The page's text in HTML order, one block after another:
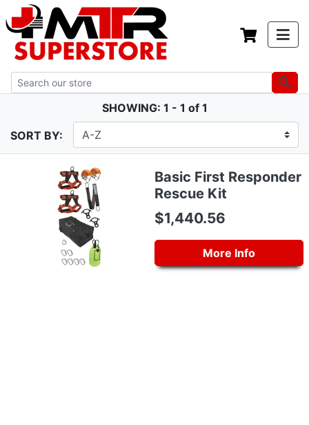
SHOWING: 1 - 1 of 1
SORT BY:
Basic First Responder
Rescue Kit
$1,440.56
More Info